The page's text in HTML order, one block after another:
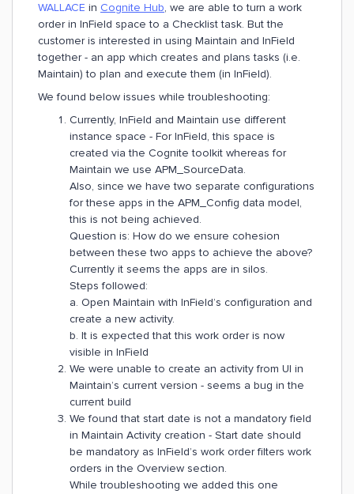
WALLACE in Cognite Hub, we are able to turn a work
order in InField space to a Checklist task. But the
customer is interested in using Maintain and InField
together - an app which creates and plans tasks (i.e.
Maintain) to plan and execute them (in InField).
We found below issues while troubleshooting:
Currently, InField and Maintain use different
instance space - For InField, this space is
created via the Cognite toolkit whereas for
Maintain we use APM_SourceData.
Also, since we have two separate configurations
for these apps in the APM_Config data model,
this is not being achieved.
Question is: How do we ensure cohesion
between these two apps to achieve the above?
Currently it seems the apps are in silos.
Steps followed:
a. Open Maintain with InField’s configuration and
create a new activity.
b. It is expected that this work order is now
visible in InField
We were unable to create an activity from UI in
Maintain’s current version - seems a bug in the
current build
We found that start date is not a mandatory field
in Maintain Activity creation - Start date should
be mandatory as InField’s work order filters work
orders in the Overview section.
While troubleshooting we added this one